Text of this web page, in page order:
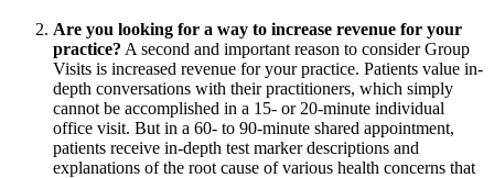
Are you looking for a way to increase revenue for your
practice? A second and important reason to consider Group
Visits is increased revenue for your practice. Patients value in-
depth conversations with their practitioners, which simply
cannot be accomplished in a 15- or 20-minute individual
office visit. But in a 60- to 90-minute shared appointment,
patients receive in-depth test marker descriptions and
explanations of the root cause of various health concerns that